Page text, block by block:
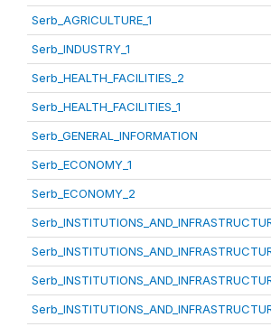
Serb_AGRICULTURE_1
Serb_INDUSTRY_1
Serb_HEALTH_FACILITIES_2
Serb_HEALTH_FACILITIES_1
Serb_GENERAL_INFORMATION
Serb_ECONOMY_1
Serb_ECONOMY_2